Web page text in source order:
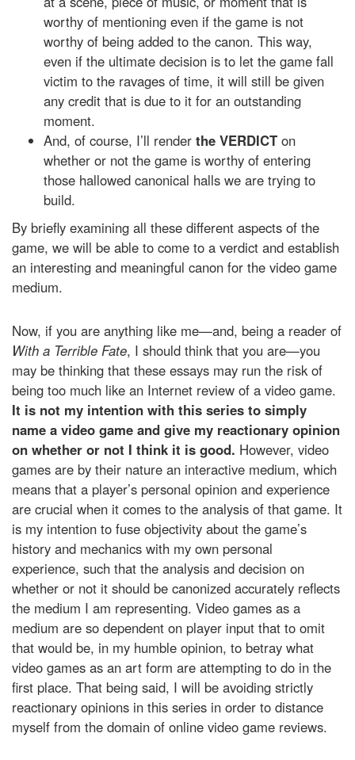
worthy of mentioning even if the game is not
worthy of being added to the canon. This way,
even if the ultimate decision is to let the game fall
victim to the ravages of time, it will still be given
any credit that is due to it for an outstanding
moment.
And, of course, I’ll render the VERDICT on
whether or not the game is worthy of entering
those hallowed canonical halls we are trying to
build.
By briefly examining all these different aspects of the
game, we will be able to come to a verdict and establish
an interesting and meaningful canon for the video game
medium.
Now, if you are anything like me—and, being a reader of
With a Terrible Fate, I should think that you are—you
may be thinking that these essays may run the risk of
being too much like an Internet review of a video game.
It is not my intention with this series to simply
name a video game and give my reactionary opinion
on whether or not I think it is good. However, video
games are by their nature an interactive medium, which
means that a player’s personal opinion and experience
are crucial when it comes to the analysis of that game. It
is my intention to fuse objectivity about the game’s
history and mechanics with my own personal
experience, such that the analysis and decision on
whether or not it should be canonized accurately reflects
the medium I am representing. Video games as a
medium are so dependent on player input that to omit
that would be, in my humble opinion, to betray what
video games as an art form are attempting to do in the
first place. That being said, I will be avoiding strictly
reactionary opinions in this series in order to distance
myself from the domain of online video game reviews.